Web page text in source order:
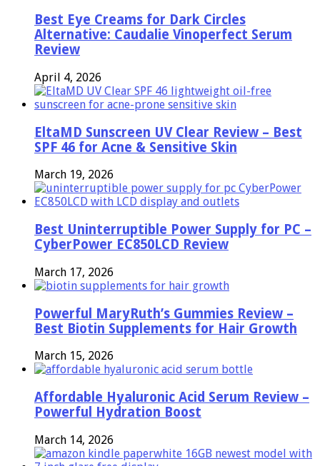
Best Eye Creams for Dark Circles
Alternative: Caudalie Vinoperfect Serum
Review
April 4, 2026
EltaMD Sunscreen UV Clear Review – Best
SPF 46 for Acne & Sensitive Skin
March 19, 2026
Best Uninterruptible Power Supply for PC –
CyberPower EC850LCD Review
March 17, 2026
Powerful MaryRuth’s Gummies Review –
Best Biotin Supplements for Hair Growth
March 15, 2026
Affordable Hyaluronic Acid Serum Review –
Powerful Hydration Boost
March 14, 2026